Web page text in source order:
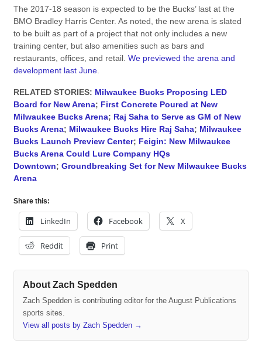
The 2017-18 season is expected to be the Bucks’ last at the
BMO Bradley Harris Center. As noted, the new arena is slated
to be built as part of a project that not only includes a new
training center, but also amenities such as bars and
restaurants, offices, and retail. We previewed the arena and
development last June.
RELATED STORIES: Milwaukee Bucks Proposing LED
Board for New Arena; First Concrete Poured at New
Milwaukee Bucks Arena; Raj Saha to Serve as GM of New
Bucks Arena; Milwaukee Bucks Hire Raj Saha; Milwaukee
Bucks Launch Preview Center; Feigin: New Milwaukee
Bucks Arena Could Lure Company HQs
Downtown; Groundbreaking Set for New Milwaukee Bucks
Arena
Share this:
LinkedIn Facebook X
Reddit Print
About Zach Spedden
Zach Spedden is contributing editor for the August Publications
sports sites.
View all posts by Zach Spedden →